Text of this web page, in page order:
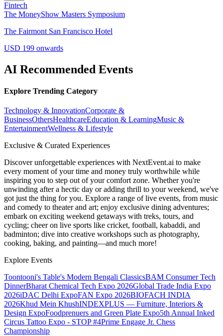
Fintech
The MoneyShow Masters Symposium
The Fairmont San Francisco Hotel
USD 199 onwards
AI Recommended Events
Explore Trending Category
Technology & InnovationCorporate &
BusinessOthersHealthcareEducation & LearningMusic &
EntertainmentWellness & Lifestyle
Exclusive & Curated Experiences
Discover unforgettable experiences with NextEvent.ai to make
every moment of your time and money truly worthwhile while
inspiring you to step out of your comfort zone. Whether you're
unwinding after a hectic day or adding thrill to your weekend, we've
got just the thing for you. Explore a range of live events, from music
and comedy to theater and art; enjoy exclusive dining adventures;
embark on exciting weekend getaways with treks, tours, and
cycling; cheer on live sports like cricket, football, kabaddi, and
badminton; dive into creative workshops such as photography,
cooking, baking, and painting—and much more!
Explore Events
Toontooni's Table's Modern Bengali ClassicsBAM Consumer Tech
DinnerBharat Chemical Tech Expo 2026Global Trade India Expo
2026iDAC Delhi ExpoFAN Expo 2026BIOFACH INDIA
2026Khud Mein KhushINDEXPLUS — Furniture, Interiors &
Design ExpoFoodprenuers and Green Plate Expo5th Annual Inked
Circus Tattoo Expo - STOP #4Prime Engage Jr. Chess
Championship